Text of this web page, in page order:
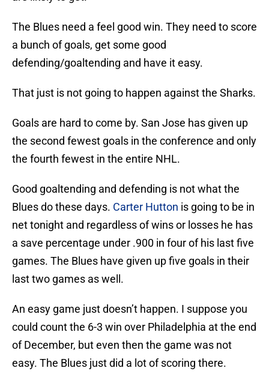
The Blues need a feel good win. They need to score
a bunch of goals, get some good
defending/goaltending and have it easy.
That just is not going to happen against the Sharks.
Goals are hard to come by. San Jose has given up
the second fewest goals in the conference and only
the fourth fewest in the entire NHL.
Good goaltending and defending is not what the
Blues do these days. Carter Hutton is going to be in
net tonight and regardless of wins or losses he has
a save percentage under .900 in four of his last five
games. The Blues have given up five goals in their
last two games as well.
An easy game just doesn’t happen. I suppose you
could count the 6-3 win over Philadelphia at the end
of December, but even then the game was not
easy. The Blues just did a lot of scoring there.